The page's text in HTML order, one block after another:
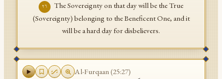
٢٦
The Sovereignty on that day will be the True
(Sovereignty) belonging to the Beneficent One, and it
will be a hard day for disbelievers.
Al-Furqaan(25:27)